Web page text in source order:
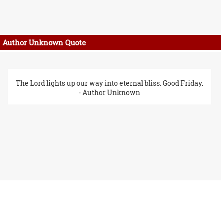
Author Unknown Quote
The Lord lights up our way into eternal bliss. Good Friday.
- Author Unknown